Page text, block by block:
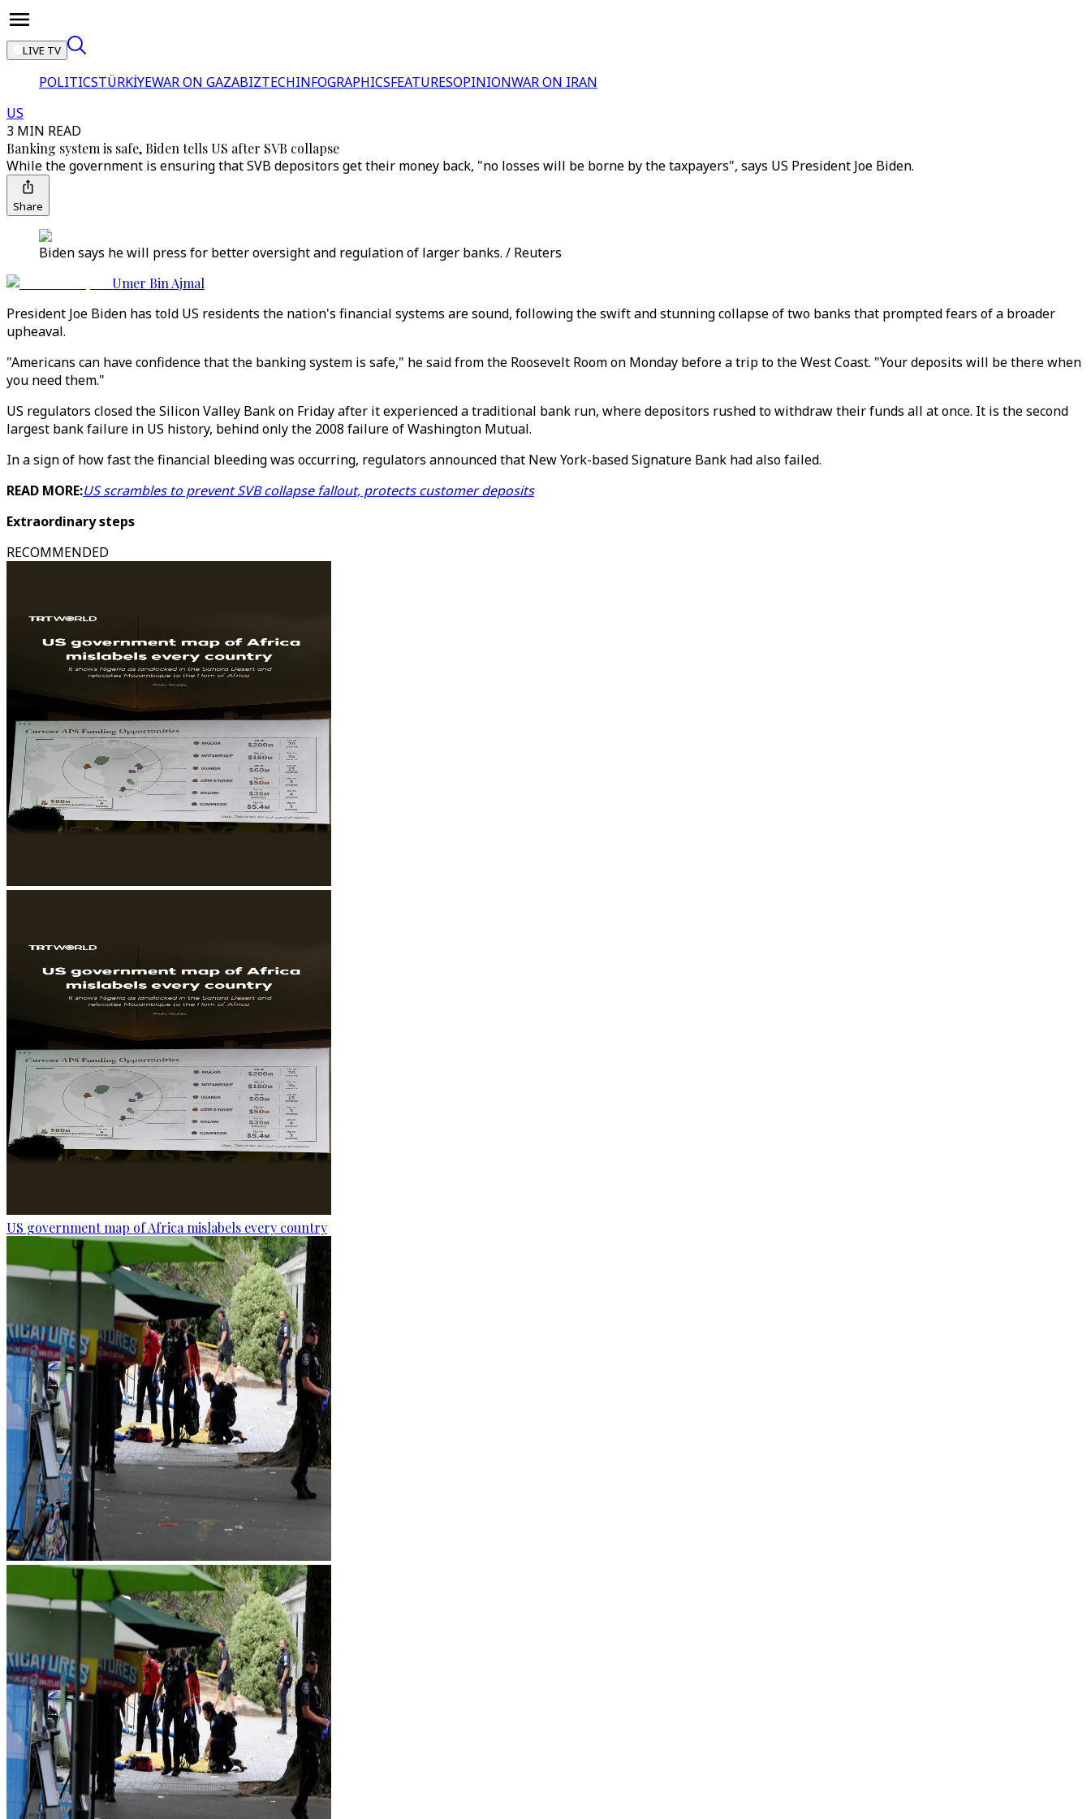
LIVE TV
POLITICSTÜRKİYEWAR ON GAZABIZTECHINFOGRAPHICSFEATURESOPINIONWAR ON IRAN
US
3 MIN READ
Banking system is safe, Biden tells US after SVB collapse
While the government is ensuring that SVB depositors get their money back, "no losses will be borne by the taxpayers", says US President Joe Biden.
Share
Biden says he will press for better oversight and regulation of larger banks. / Reuters
Umer Bin Ajmal
President Joe Biden has told US residents the nation's financial systems are sound, following the swift and stunning collapse of two banks that prompted fears of a broader
upheaval.
"Americans can have confidence that the banking system is safe," he said from the Roosevelt Room on Monday before a trip to the West Coast. "Your deposits will be there when
you need them."
US regulators closed the Silicon Valley Bank on Friday after it experienced a traditional bank run, where depositors rushed to withdraw their funds all at once. It is the second
largest bank failure in US history, behind only the 2008 failure of Washington Mutual.
In a sign of how fast the financial bleeding was occurring, regulators announced that New York-based Signature Bank had also failed.
READ MORE:US scrambles to prevent SVB collapse fallout, protects customer deposits
Extraordinary steps
RECOMMENDED
US government map of Africa mislabels every country